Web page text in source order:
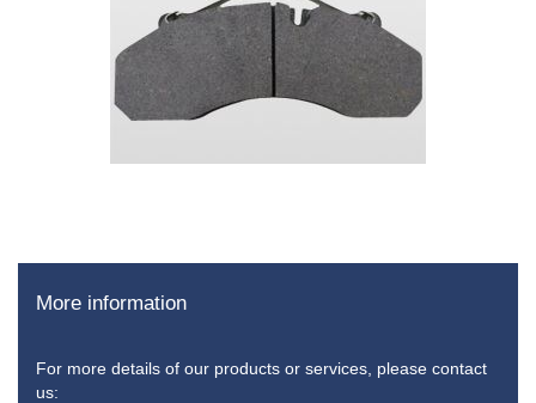
More information
For more details of our products or services, please contact
us: